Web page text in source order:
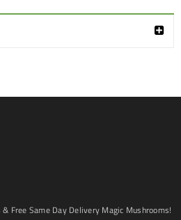
Free Same Day Delivery Magic Mushrooms!